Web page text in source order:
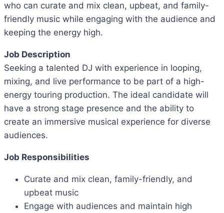
who can curate and mix clean, upbeat, and family-
friendly music while engaging with the audience and
keeping the energy high.
Job Description
Seeking a talented DJ with experience in looping,
mixing, and live performance to be part of a high-
energy touring production. The ideal candidate will
have a strong stage presence and the ability to
create an immersive musical experience for diverse
audiences.
Job Responsibilities
Curate and mix clean, family-friendly, and
upbeat music
Engage with audiences and maintain high